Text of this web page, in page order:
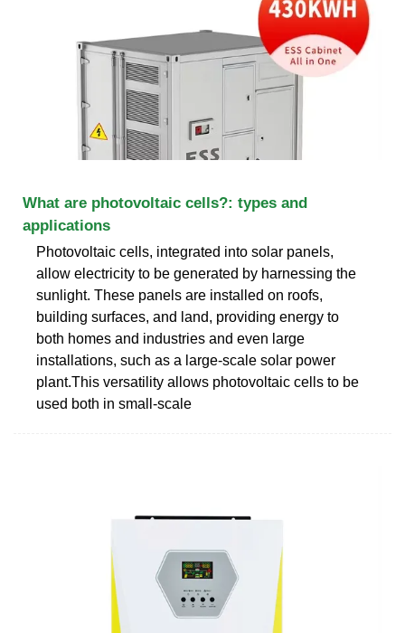
What are photovoltaic cells?: types and
applications
Photovoltaic cells, integrated into solar panels,
allow electricity to be generated by harnessing the
sunlight. These panels are installed on roofs,
building surfaces, and land, providing energy to
both homes and industries and even large
installations, such as a large-scale solar power
plant.This versatility allows photovoltaic cells to be
used both in small-scale